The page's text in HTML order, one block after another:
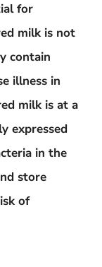
for
milk is not
contain
illness in
milk is at a
expressed
in the
store
of